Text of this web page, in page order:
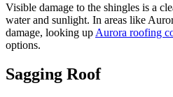
Visible damage to the shingles is a
water and sunlight. In areas like
damage, looking up Aurora roofing
options.
Sagging Roof